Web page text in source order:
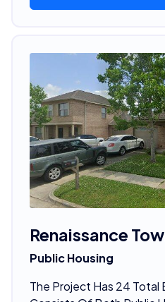
Renaissance
Public Housing
The Project Has 24 Total